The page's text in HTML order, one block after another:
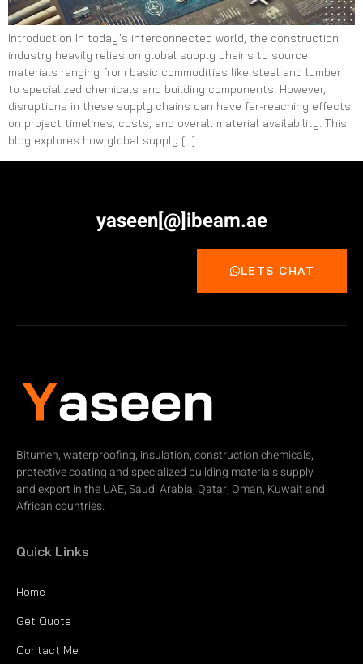
Introduction In today’s interconnected world, the construction
industry heavily relies on global supply chains to source
materials ranging from basic commodities like steel and lumber
to specialized chemicals and building components. However,
disruptions in these supply chains can have far-reaching effects
on project timelines, costs, and overall material availability. This
blog explores how global supply […]
yaseen[@]ibeam.ae
LETS CHAT
Bitumen, waterproofing, insulation, construction chemicals,
protective coating and specialized building materials supply
and export in the UAE, Saudi Arabia, Qatar, Oman, Kuwait and
African countries.
Quick Links
Home
Get Quote
Contact Me